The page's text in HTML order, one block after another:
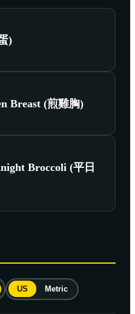
)
Breast (煎雞胸)
Broccoli (平日
US Metric